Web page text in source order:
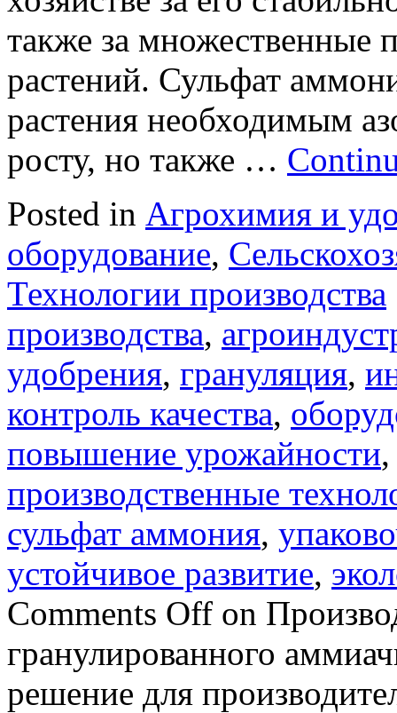
также за множественные
растений. Сульфат
растения необходимым
росту, но также …
Posted in Агрохимия и
оборудование,
Технологии производства
производства,
удобрения, грануляция,
контроль качества,
повышение урожайности
производственные
сульфат аммония,
устойчивое развитие,
Comments Off on
гранулированного
решение для